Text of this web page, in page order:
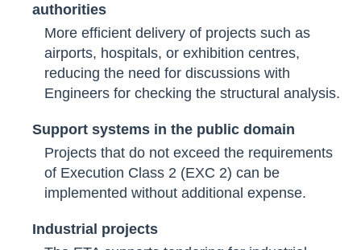
authorities
More efficient delivery of projects such as
airports, hospitals, or exhibition centres,
reducing the need for discussions with
Engineers for checking the structural analysis.
Support systems in the public domain
Projects that do not exceed the requirements
of Execution Class 2 (EXC 2) can be
implemented without additional expense.
Industrial projects